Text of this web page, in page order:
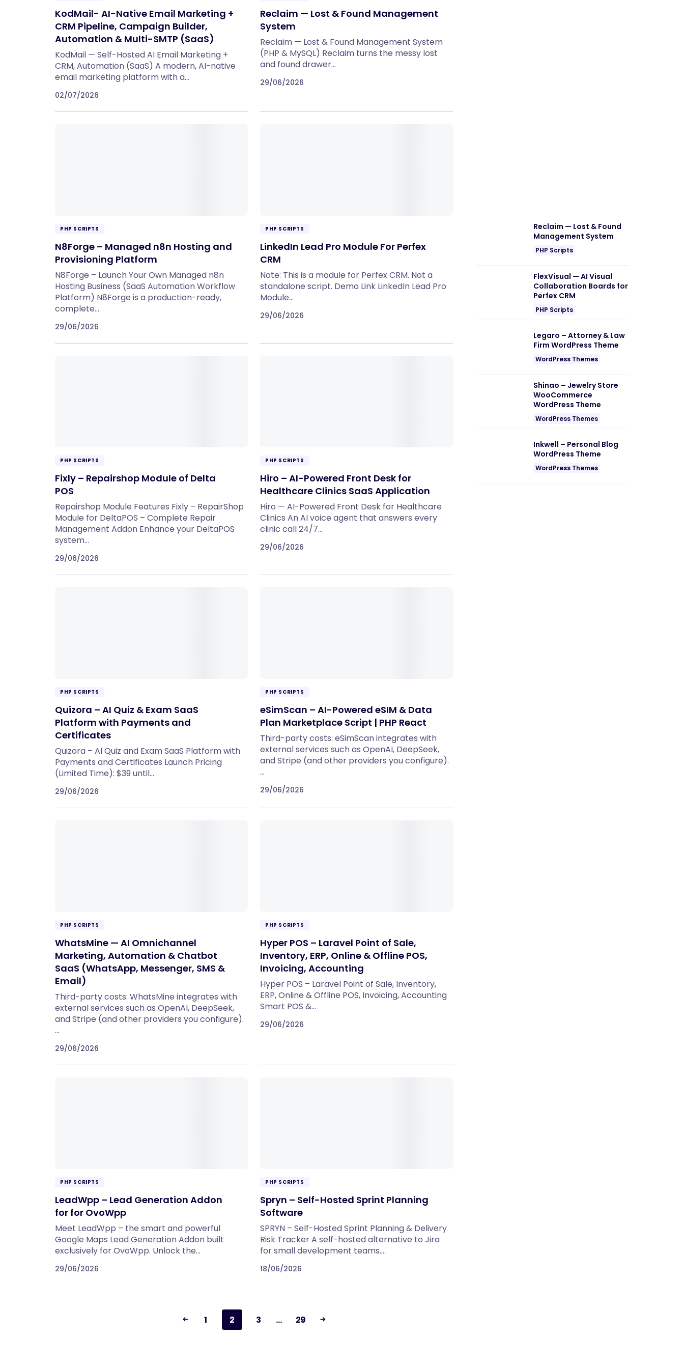
KodMail- AI-Native Email Marketing +
CRM Pipeline, Campaign Builder,
Automation & Multi-SMTP (SaaS)
KodMail — Self-Hosted AI Email Marketing +
CRM, Automation (SaaS) A modern, AI-native
email marketing platform with a…
02/07/2026
Reclaim — Lost & Found Management
System
Reclaim — Lost & Found Management System
(PHP & MySQL) Reclaim turns the messy lost
and found drawer…
29/06/2026
PHP SCRIPTS
N8Forge – Managed n8n Hosting and
Provisioning Platform
N8Forge – Launch Your Own Managed n8n
Hosting Business (SaaS Automation Workflow
Platform) N8Forge is a production-ready,
complete…
29/06/2026
PHP SCRIPTS
LinkedIn Lead Pro Module For Perfex
CRM
Note: This is a module for Perfex CRM. Not a
standalone script. Demo Link LinkedIn Lead Pro
Module…
29/06/2026
PHP SCRIPTS
Fixly – Repairshop Module of Delta
POS
Repairshop Module Features Fixly – RepairShop
Module for DeltaPOS – Complete Repair
Management Addon Enhance your DeltaPOS
system…
29/06/2026
PHP SCRIPTS
Hiro – AI-Powered Front Desk for
Healthcare Clinics SaaS Application
Hiro — AI-Powered Front Desk for Healthcare
Clinics An AI voice agent that answers every
clinic call 24/7…
29/06/2026
PHP SCRIPTS
Quizora – AI Quiz & Exam SaaS
Platform with Payments and
Certificates
Quizora – AI Quiz and Exam SaaS Platform with
Payments and Certificates Launch Pricing
(Limited Time): $39 until…
29/06/2026
PHP SCRIPTS
eSimScan – AI-Powered eSIM & Data
Plan Marketplace Script | PHP React
Third-party costs: eSimScan integrates with
external services such as OpenAI, DeepSeek,
and Stripe (and other providers you configure).
…
29/06/2026
PHP SCRIPTS
WhatsMine — AI Omnichannel
Marketing, Automation & Chatbot
SaaS (WhatsApp, Messenger, SMS &
Email)
Third-party costs: WhatsMine integrates with
external services such as OpenAI, DeepSeek,
and Stripe (and other providers you configure).
…
29/06/2026
PHP SCRIPTS
Hyper POS – Laravel Point of Sale,
Inventory, ERP, Online & Offline POS,
Invoicing, Accounting
Hyper POS – Laravel Point of Sale, Inventory,
ERP, Online & Offline POS, Invoicing, Accounting
Smart POS &…
29/06/2026
PHP SCRIPTS
LeadWpp – Lead Generation Addon
for for OvoWpp
Meet LeadWpp – the smart and powerful
Google Maps Lead Generation Addon built
exclusively for OvoWpp. Unlock the…
29/06/2026
PHP SCRIPTS
Spryn – Self-Hosted Sprint Planning
Software
SPRYN – Self-Hosted Sprint Planning & Delivery
Risk Tracker A self-hosted alternative to Jira
for small development teams.…
18/06/2026
1 2 3 … 29
Reclaim — Lost & Found
Management System
PHP Scripts
FlexVisual — AI Visual
Collaboration Boards for
Perfex CRM
PHP Scripts
Legaro – Attorney & Law
Firm WordPress Theme
WordPress Themes
Shinao – Jewelry Store
WooCommerce
WordPress Theme
WordPress Themes
Inkwell – Personal Blog
WordPress Theme
WordPress Themes